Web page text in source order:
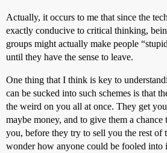
Actually, it occurs to me that since the
exactly conducive to critical thinking,
groups might actually make people
until they have the sense to leave.
One thing that I think is key to
can be sucked into such schemes is that
the weird on you all at once. They get
maybe money, and to give them a
you, before they try to sell you the rest of
wonder how anyone could be fooled into